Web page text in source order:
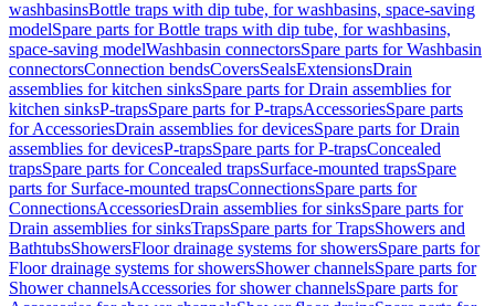
washbasinsBottle traps with dip tube, for washbasins, space-saving
modelSpare parts for Bottle traps with dip tube, for washbasins,
space-saving modelWashbasin connectorsSpare parts for Washbasin
connectorsConnection bendsCoversSealsExtensionsDrain
assemblies for kitchen sinksSpare parts for Drain assemblies for
kitchen sinksP-trapsSpare parts for P-trapsAccessoriesSpare parts
for AccessoriesDrain assemblies for devicesSpare parts for Drain
assemblies for devicesP-trapsSpare parts for P-trapsConcealed
trapsSpare parts for Concealed trapsSurface-mounted trapsSpare
parts for Surface-mounted trapsConnectionsSpare parts for
ConnectionsAccessoriesDrain assemblies for sinksSpare parts for
Drain assemblies for sinksTrapsSpare parts for TrapsShowers and
BathtubsShowersFloor drainage systems for showersSpare parts for
Floor drainage systems for showersShower channelsSpare parts for
Shower channelsAccessories for shower channelsSpare parts for